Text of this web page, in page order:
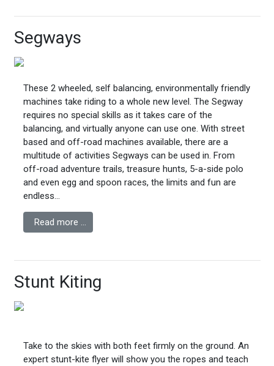
Segways
These 2 wheeled, self balancing, environmentally friendly
machines take riding to a whole new level. The Segway
requires no special skills as it takes care of the
balancing, and virtually anyone can use one. With street
based and off-road machines available, there are a
multitude of activities Segways can be used in. From
off-road adventure trails, treasure hunts, 5-a-side polo
and even egg and spoon races, the limits and fun are
endless...
Read more …
Stunt Kiting
Take to the skies with both feet firmly on the ground. An
expert stunt-kite flyer will show you the ropes and teach